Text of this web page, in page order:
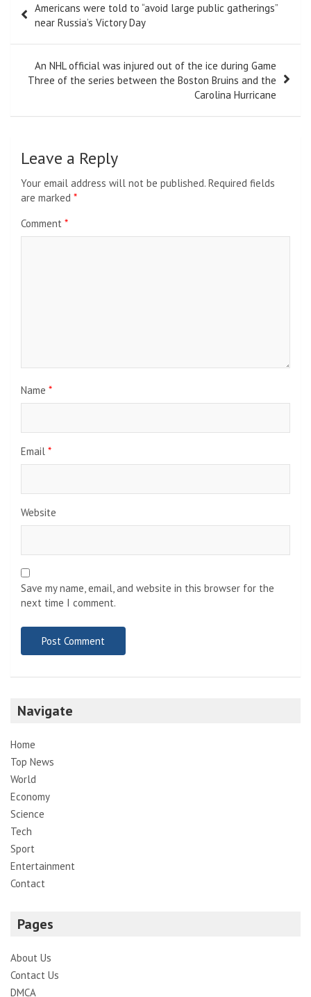
navigation
Americans were told to “avoid large public gatherings”
near Russia’s Victory Day
An NHL official was injured out of the ice during Game
Three of the series between the Boston Bruins and the
Carolina Hurricane
Leave a Reply
Your email address will not be published. Required fields
are marked *
Comment *
Name *
Email *
Website
Save my name, email, and website in this browser for the
next time I comment.
Navigate
Home
Top News
World
Economy
Science
Tech
Sport
Entertainment
Contact
Pages
About Us
Contact Us
DMCA